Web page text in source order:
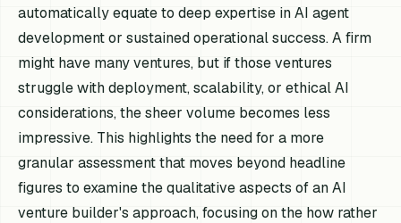
automatically equate to deep expertise in AI agent
development or sustained operational success. A firm
might have many ventures, but if those ventures
struggle with deployment, scalability, or ethical AI
considerations, the sheer volume becomes less
impressive. This highlights the need for a more
granular assessment that moves beyond headline
figures to examine the qualitative aspects of an AI
venture builder's approach, focusing on the how rather